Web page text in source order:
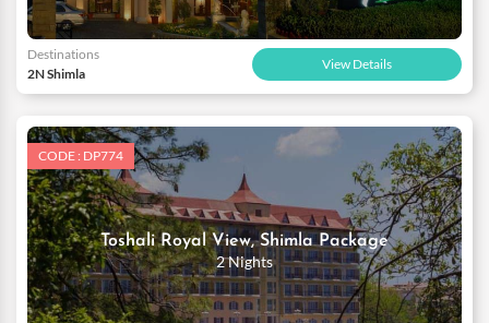
Destinations
2N Shimla
View Details
CODE : DP774
Toshali Royal View, Shimla Package
2 Nights